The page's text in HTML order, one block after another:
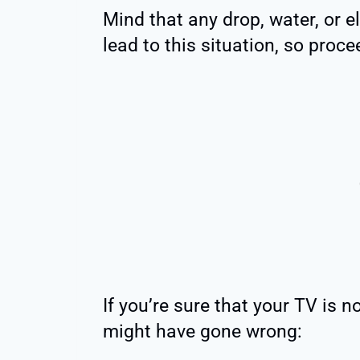
Mind that any drop, water, or
lead to this situation, so
If you’re sure that your TV is
might have gone wrong: